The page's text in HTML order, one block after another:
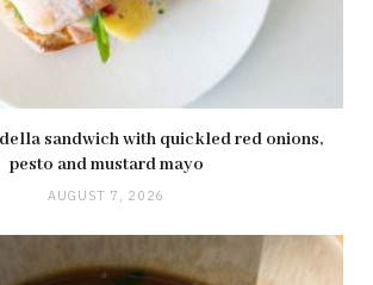
sandwich with quickled red onions,
pesto and mustard mayo
AUGUST 7, 2026